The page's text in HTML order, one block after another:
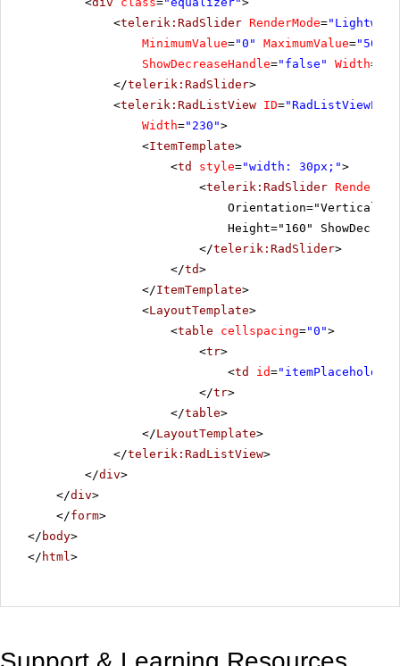
<telerik:RadSlider RenderMode=
MinimumValue="0" MaximumValue="50"
ShowDecreaseHandle="false" Width=
</telerik:RadSlider>
<telerik:RadListView ID=
Width="230">
<ItemTemplate>
<td style="width: 30px;">
<telerik:RadSlider
Orientation="Vertical"
Height="160"
</telerik:RadSlider>
</td>
</ItemTemplate>
<LayoutTemplate>
<table cellspacing="0">
<tr>
<td id="itemPlaceholder"
</tr>
</table>
</LayoutTemplate>
</telerik:RadListView>
</div>
</div>
</form>
</ body>
</ html>